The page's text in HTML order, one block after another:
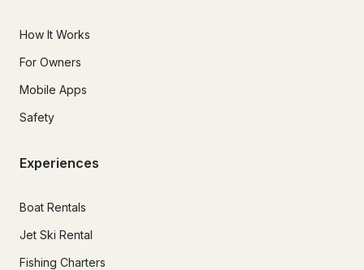
How It Works
For Owners
Mobile Apps
Safety
Experiences
Boat Rentals
Jet Ski Rental
Fishing Charters